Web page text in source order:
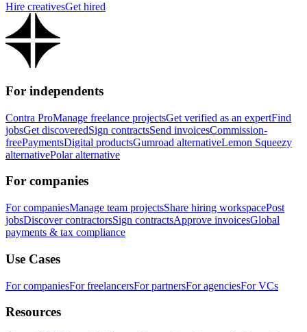
Hire creativesGet hired
For independents
Contra ProManage freelance projectsGet verified as an expertFind
jobsGet discoveredSign contractsSend invoicesCommission-
freePaymentsDigital productsGumroad alternativeLemon Squeezy
alternativePolar alternative
For companies
For companiesManage team projectsShare hiring workspacePost
jobsDiscover contractorsSign contractsApprove invoicesGlobal
payments & tax compliance
Use Cases
For companiesFor freelancersFor partnersFor agenciesFor VCs
Resources